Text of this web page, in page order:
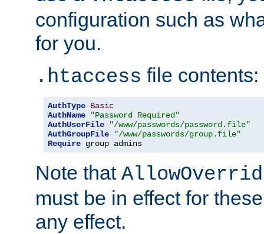
configuration such as
for you.
.htaccess file contents:
AuthType Basic
AuthName
"Password Required"
AuthUserFile
"/www/passwords/password.file"
AuthGroupFile
"/www/passwords/group.file"
Require group admins
Note that
must be in effect for
any effect.